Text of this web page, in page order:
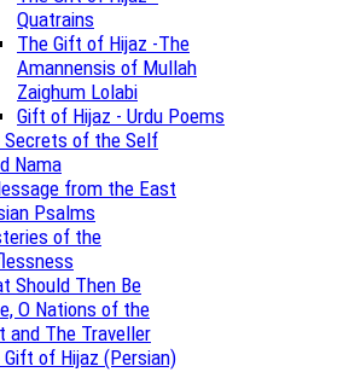
Quatrains
The Gift of Hijaz -The
Amannensis of Mullah
Zaighum Lolabi
Gift of Hijaz - Urdu Poems
Secrets of the Self
Nama
from the East
Psalms
of the
Should Then Be
O Nations of the
and The Traveller
Gift of Hijaz (Persian)